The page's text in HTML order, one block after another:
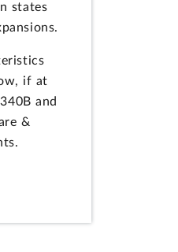
states
if at
and
&